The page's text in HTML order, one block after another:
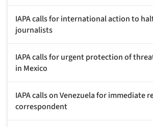
IAPA calls for international action to
journalists
IAPA calls for urgent protection of
in Mexico
IAPA calls on Venezuela for immediate
correspondent